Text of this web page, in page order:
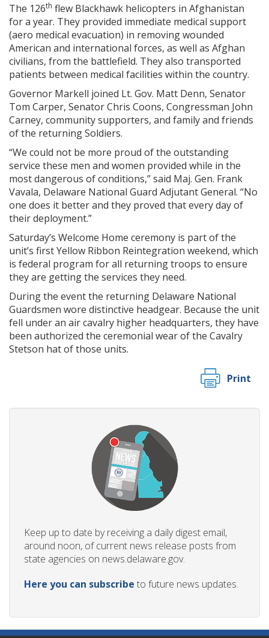
The 126th flew Blackhawk helicopters in Afghanistan
for a year. They provided immediate medical support
(aero medical evacuation) in removing wounded
American and international forces, as well as Afghan
civilians, from the battlefield. They also transported
patients between medical facilities within the country.
Governor Markell joined Lt. Gov. Matt Denn, Senator
Tom Carper, Senator Chris Coons, Congressman John
Carney, community supporters, and family and friends
of the returning Soldiers.
“We could not be more proud of the outstanding
service these men and women provided while in the
most dangerous of conditions,” said Maj. Gen. Frank
Vavala, Delaware National Guard Adjutant General. “No
one does it better and they proved that every day of
their deployment.”
Saturday’s Welcome Home ceremony is part of the
unit’s first Yellow Ribbon Reintegration weekend, which
is federal program for all returning troops to ensure
they are getting the services they need.
During the event the returning Delaware National
Guardsmen wore distinctive headgear. Because the unit
fell under an air cavalry higher headquarters, they have
been authorized the ceremonial wear of the Cavalry
Stetson hat of those units.
Print
Keep up to date by receiving a daily digest email,
around noon, of current news release posts from
state agencies on news.delaware.gov.
Here you can subscribe to future news updates.